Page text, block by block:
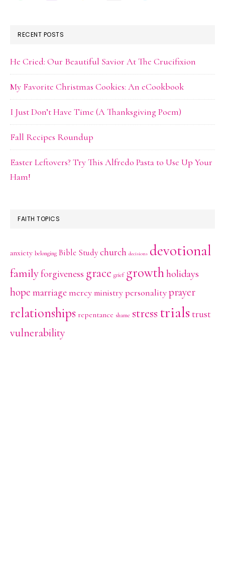
RECENT POSTS
He Cried: Our Beautiful Savior At The Crucifixion
My Favorite Christmas Cookies: An eCookbook
I Just Don’t Have Time (A Thanksgiving Poem)
Fall Recipes Roundup
Easter Leftovers? Try This Alfredo Pasta to Use Up Your
Ham!
FAITH TOPICS
anxiety belonging Bible Studychurch decisions devotional
familyforgiveness grace grief growthholidays
hope marriagemercyministrypersonalityprayer
relationships repentance shame stress trials trust
vulnerability